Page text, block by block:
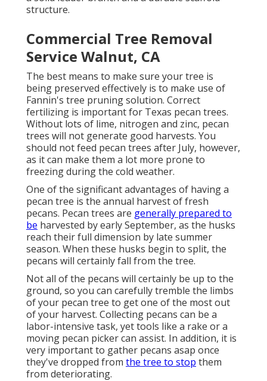
structure.
Commercial Tree Removal
Service Walnut, CA
The best means to make sure your tree is
being preserved effectively is to make use of
Fannin's tree pruning solution. Correct
fertilizing is important for Texas pecan trees.
Without lots of lime, nitrogen and zinc, pecan
trees will not generate good harvests. You
should not feed pecan trees after July, however,
as it can make them a lot more prone to
freezing during the cold weather.
One of the significant advantages of having a
pecan tree is the annual harvest of fresh
pecans. Pecan trees are generally prepared to
be harvested by early September, as the husks
reach their full dimension by late summer
season. When these husks begin to split, the
pecans will certainly fall from the tree.
Not all of the pecans will certainly be up to the
ground, so you can carefully tremble the limbs
of your pecan tree to get one of the most out
of your harvest. Collecting pecans can be a
labor-intensive task, yet tools like a rake or a
moving pecan picker can assist. In addition, it is
very important to gather pecans asap once
they've dropped from the tree to stop them
from deteriorating.